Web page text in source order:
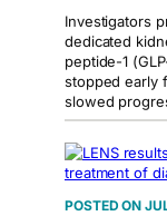
Investigators
dedicated
peptide-1
stopped early
slowed